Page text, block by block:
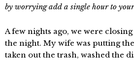
by worrying add a single hour to
A few nights ago, we were
the night. My wife was putting
taken out the trash, washed the